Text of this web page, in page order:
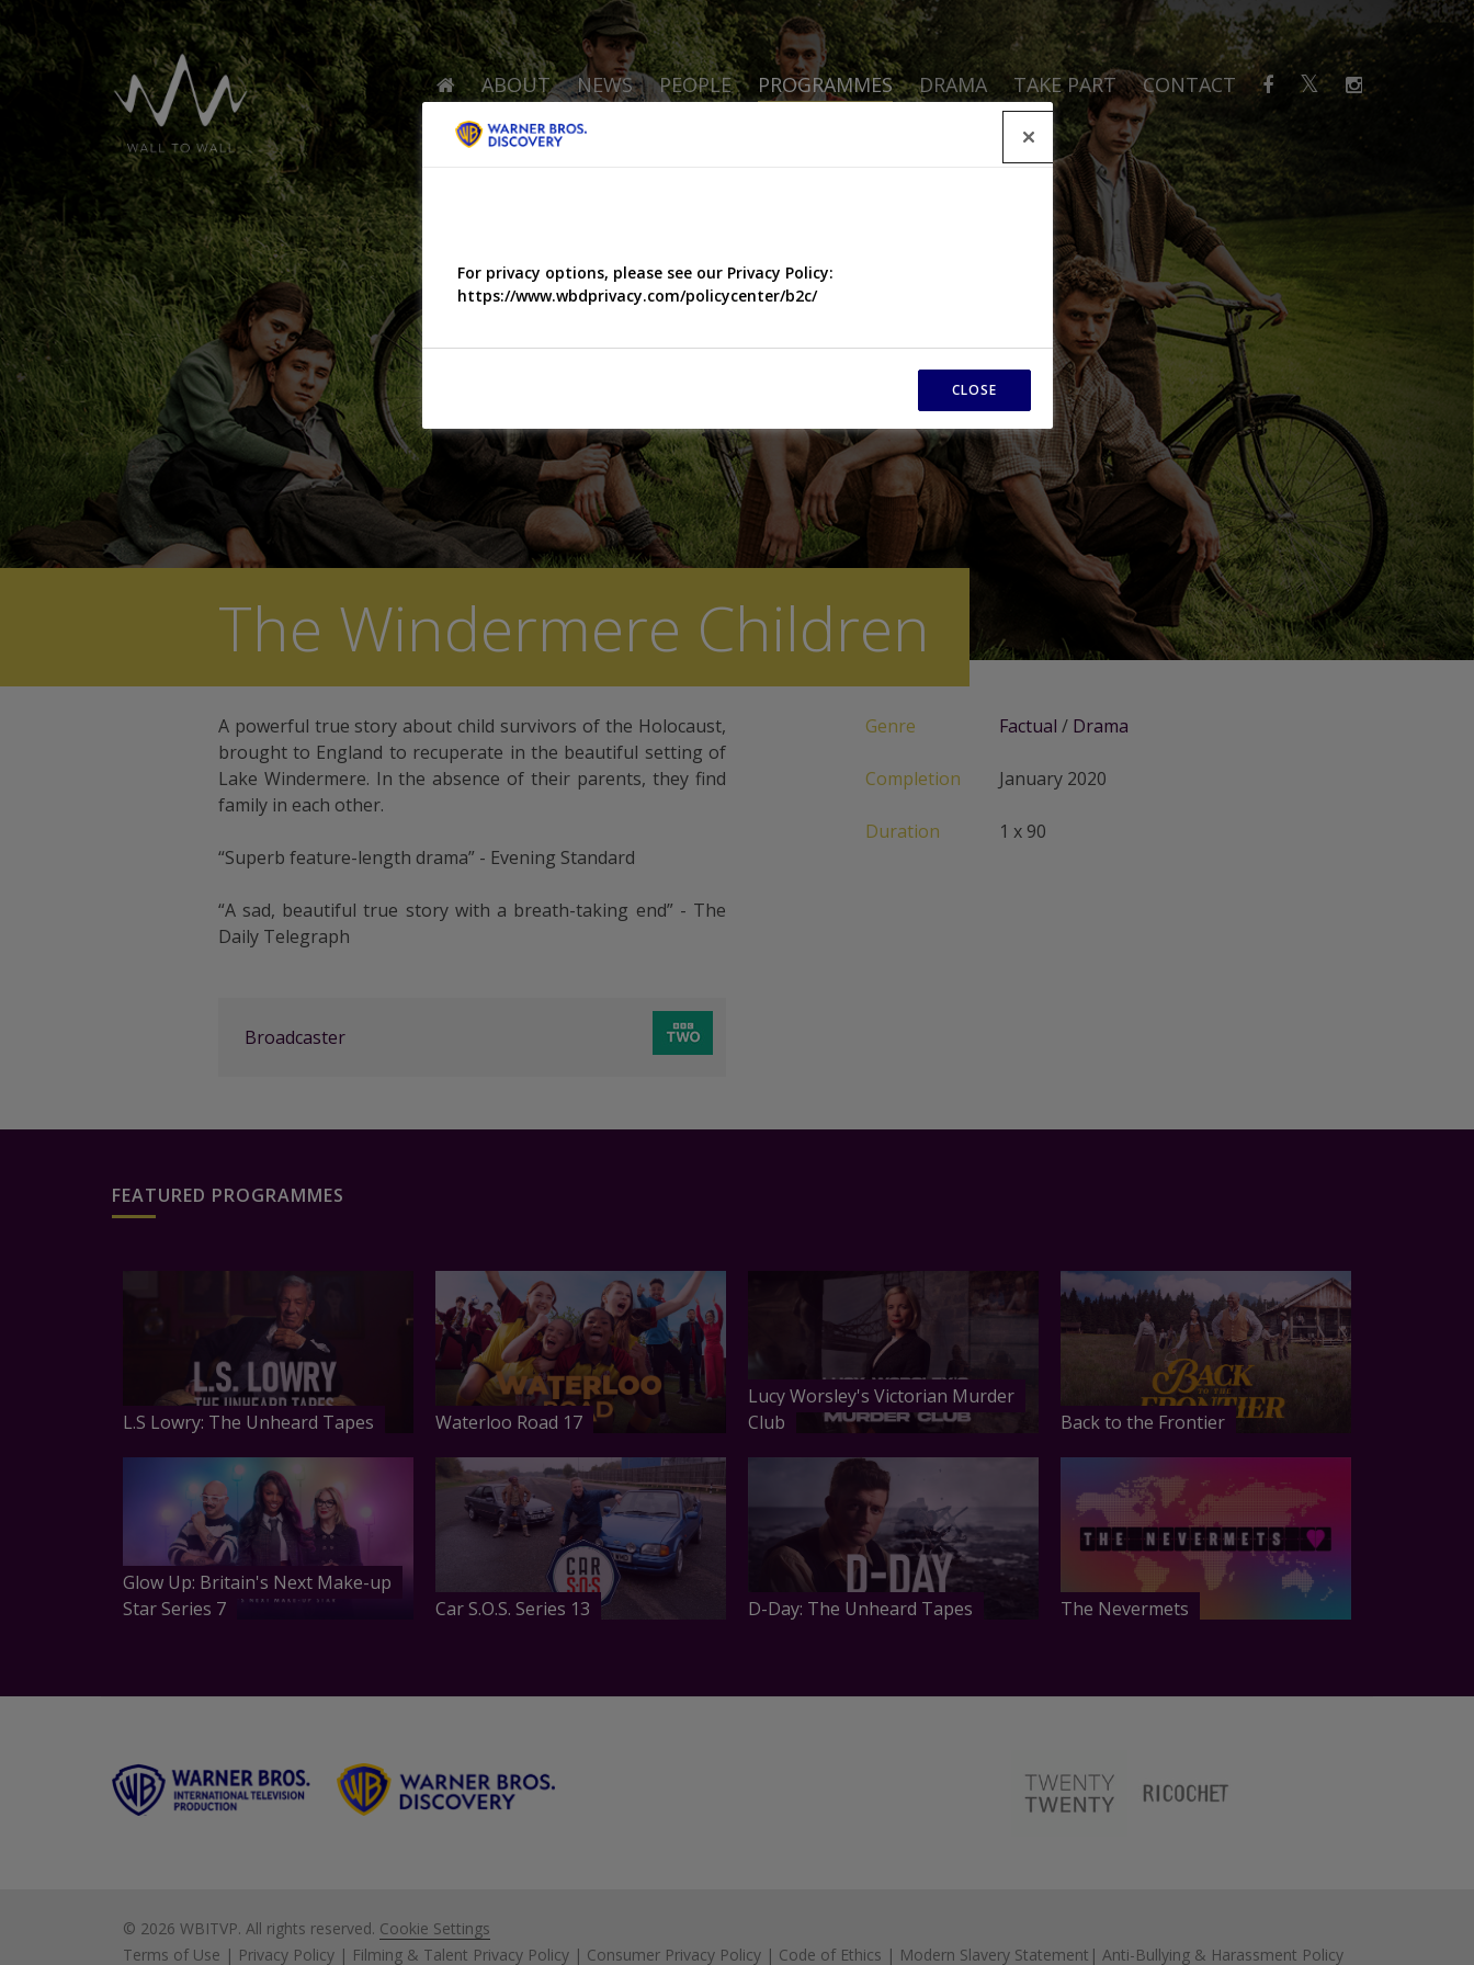
ABOUT NEWS PEOPLE PROGRAMMES DRAMA TAKE PART CONTACT
The Windermere Children
A powerful true story about child survivors of the Holocaust,
brought to England to recuperate in the beautiful setting of
Lake Windermere. In the absence of their parents, they find
family in each other.
“Superb feature-length drama” - Evening Standard
“A sad, beautiful true story with a breath-taking end” - The
Daily Telegraph
Genre Factual / Drama
Completion January 2020
Duration 1 x 90
Broadcaster
FEATURED PROGRAMMES
L.S Lowry: The Unheard Tapes Waterloo Road 17
Lucy Worsley's Victorian Murder
Club
Back to the Frontier
Glow Up: Britain's Next Make-up
Star Series 7
Car S.O.S. Series 13 D-Day: The Unheard Tapes The Nevermets
© 2026 WBITVP. All rights reserved. Cookie Settings
Terms of Use | Privacy Policy | Filming & Talent Privacy Policy | Consumer Privacy Policy | Code of Ethics | Modern Slavery Statement | Anti-Bullying & Harassment Policy
For privacy options, please see our Privacy Policy:
https://www.wbdprivacy.com/policycenter/b2c/
CLOSE